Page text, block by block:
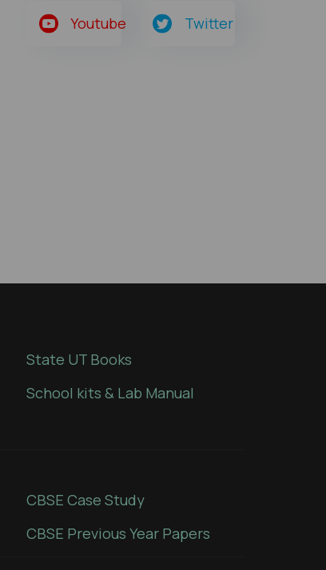
Youtube Twitter
State UT Books
School kits & Lab Manual
CBSE Case Study
CBSE Previous Year Papers